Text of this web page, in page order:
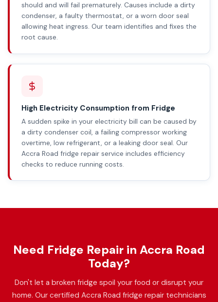
should and will fail prematurely. Causes include a dirty
condenser, a faulty thermostat, or a worn door seal
allowing heat ingress. Our team identifies and fixes the
root cause.
High Electricity Consumption from Fridge
A sudden spike in your electricity bill can be caused by
a dirty condenser coil, a failing compressor working
overtime, low refrigerant, or a leaking door seal. Our
Accra Road fridge repair service includes efficiency
checks to reduce running costs.
Need Fridge Repair in Accra Road
Today?
Don't let a broken fridge spoil your food or disrupt your
home. Our certified Accra Road fridge repair technicians